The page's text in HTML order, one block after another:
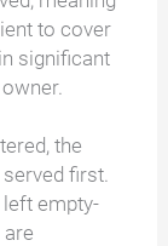
to cover
significant
the
first.
empty-